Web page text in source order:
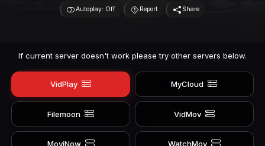
Autoplay: Off Report Share
If current server doesn't work please try other servers below.
VidPlay MyCloud
Filemoon VidMov
MoviNow WatchMov